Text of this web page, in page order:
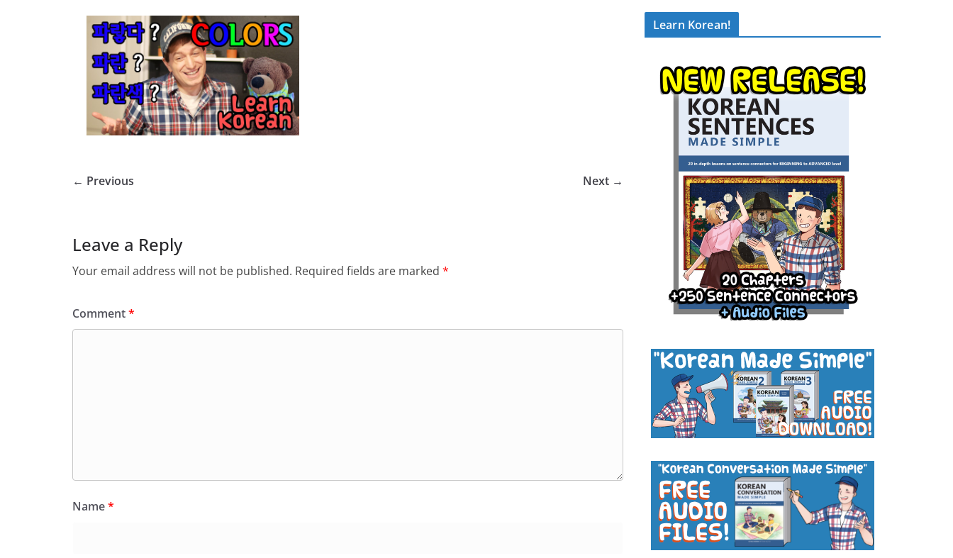
← Previous Next →
Leave a Reply
Your email address will not be published. Required fields are marked *
Comment*
Name*
Learn Korean!